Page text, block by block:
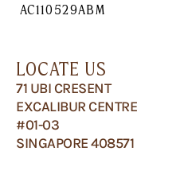
AC110529ABM
LOCATE US
71 UBI CRESENT
EXCALIBUR CENTRE
#01-03
SINGAPORE 408571